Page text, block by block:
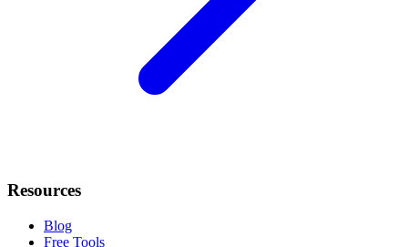
Resources
Blog
Free Tools